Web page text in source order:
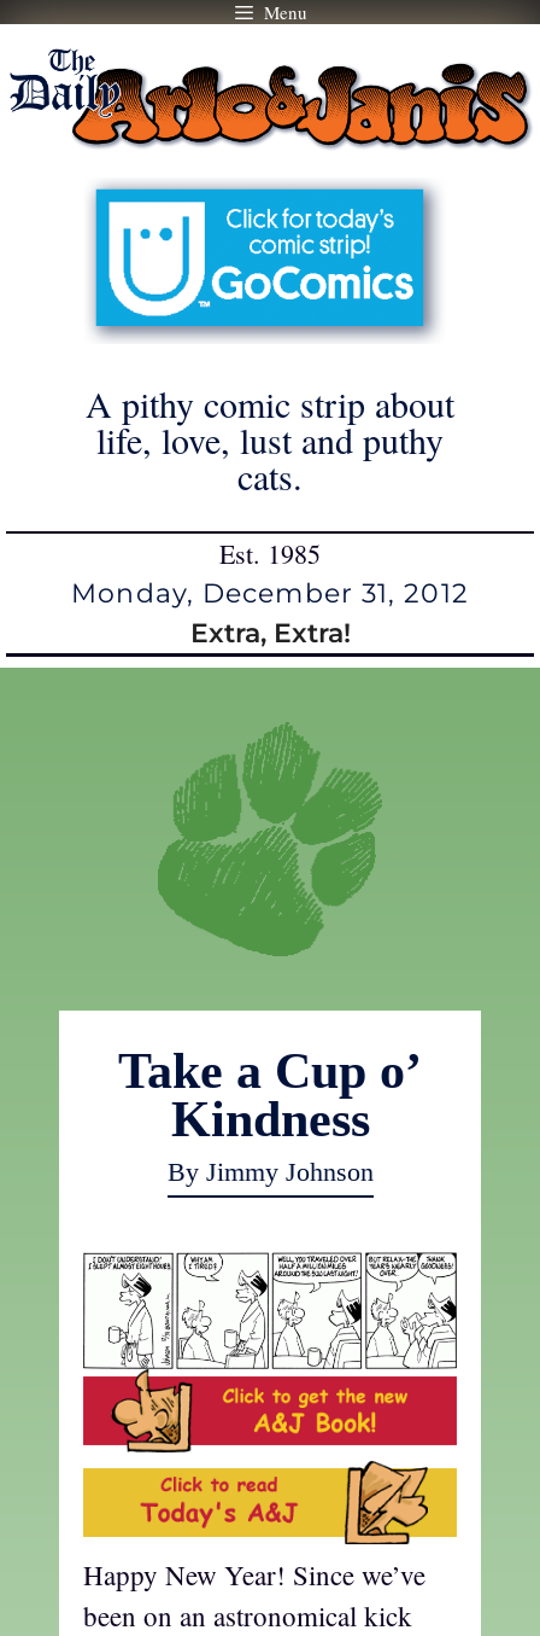
Skip
content
Menu
A pithy comic strip about
life, love, lust and puthy
cats.
Est. 1985
Monday, December 31, 2012
Extra, Extra!
Take a Cup o’
Kindness
By Jimmy Johnson
Happy New Year! Since we’ve
been on an astronomical kick